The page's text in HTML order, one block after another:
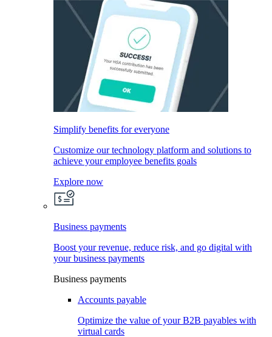
Simplify benefits for everyone
Customize our technology platform and solutions to
achieve your employee benefits goals
Explore now
Business payments
Boost your revenue, reduce risk, and go digital with
your business payments
Business payments
Accounts payable
Optimize the value of your B2B payables with
virtual cards